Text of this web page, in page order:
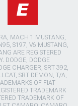
MACH 1 MUSTANG,
S197, V6 MUSTANG,
ARE REGISTERED
DODGE, DODGE
CHARGER, SRT 392,
SRT DEMON, T/A,
OF FIAT
TRADEMARK
TRADEMARK OF